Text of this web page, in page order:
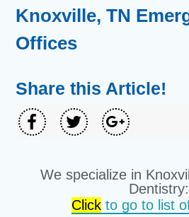
Knoxville, TN
Offices
Share this Article!
We specialize in
Dentistry:
Clickto go to list